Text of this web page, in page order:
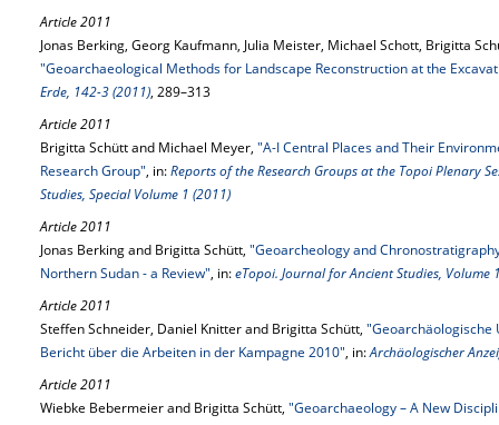
Article 2011
Jonas Berking, Georg Kaufmann, Julia Meister, Michael Schott, Brigitta
"Geoarchaeological Methods for Landscape Reconstruction at the
Erde, 142-3 (2011), 289–313
Article 2011
Brigitta Schütt and Michael Meyer, "A-I Central Places and Their
Research Group", in:Reports of the Research Groups at the Topoi Plenary
Studies, Special Volume 1 (2011)
Article 2011
Jonas Berking and Brigitta Schütt, "Geoarcheology and
Northern Sudan - a Review", in:eTopoi. Journal for Ancient Studies, Volume
Article 2011
Steffen Schneider, Daniel Knitter and Brigitta Schütt, "Geoarchäologische
Bericht über die Arbeiten in der Kampagne 2010", in:Archäologischer
Article 2011
Wiebke Bebermeier and Brigitta Schütt, "Geoarchaeology – A New